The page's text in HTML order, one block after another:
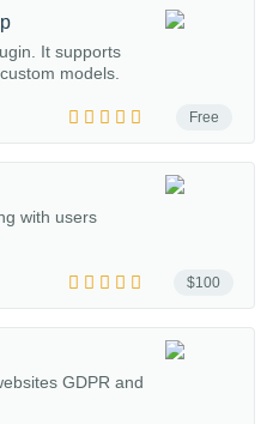
Free
It supports
models.
$100
with users
GDPR and